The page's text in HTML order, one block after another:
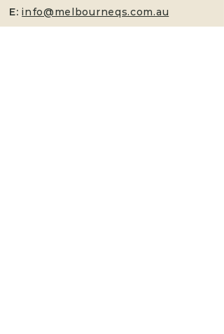
E: info@melbourneqs.com.au